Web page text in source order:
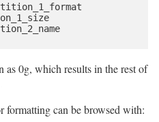
0g, which results in the rest of
formatting can be browsed with: